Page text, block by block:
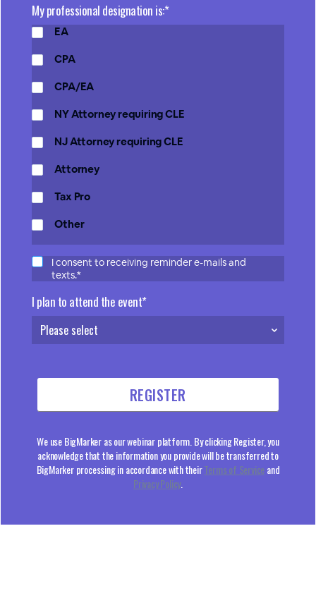
My professional designation is:*
EA
CPA
CPA/EA
NY Attorney requiring CLE
NJ Attorney requiring CLE
Attorney
Tax Pro
Other
I consent to receiving reminder e-mails and
texts.*
I plan to attend the event*
We use BigMarker as our webinar platform. By clicking Register, you
acknowledge that the information you provide will be transferred to
BigMarker processing in accordance with theirTerms of Serviceand
Privacy Policy.